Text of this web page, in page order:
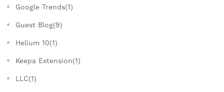
Google Trends(1)
Guest Blog(9)
Helium 10(1)
Keepa Extension(1)
LLC(1)